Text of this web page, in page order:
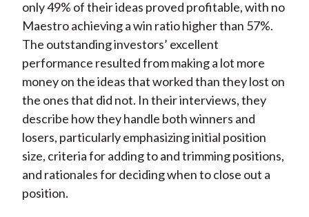
only 49% of their ideas proved profitable, with no
Maestro achieving a win ratio higher than 57%.
The outstanding investors’ excellent
performance resulted from making a lot more
money on the ideas that worked than they lost on
the ones that did not. In their interviews, they
describe how they handle both winners and
losers, particularly emphasizing initial position
size, criteria for adding to and trimming positions,
and rationales for deciding when to close out a
position.